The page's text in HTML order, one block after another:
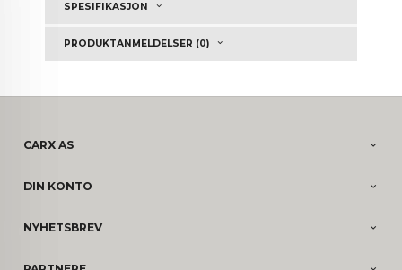
SPESIFIKASJON
PRODUKTANMELDELSER (0)
CARX AS
DIN KONTO
NYHETSBREV